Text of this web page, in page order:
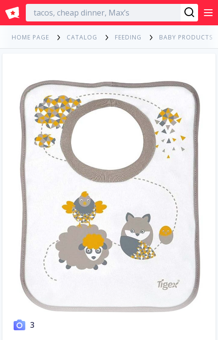
English
HOME PAGE CATALOG FEEDING BABY PRODUCTS
3